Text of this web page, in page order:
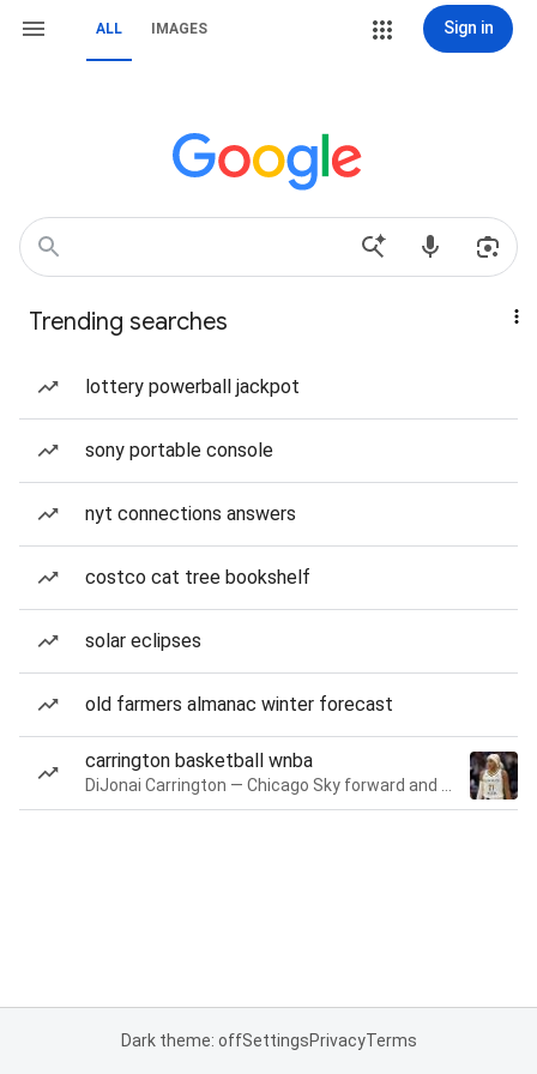
ALL IMAGES Sign in
Trending searches
lottery powerball jackpot
sony portable console
nyt connections answers
costco cat tree bookshelf
solar eclipses
old farmers almanac winter forecast
carrington basketball wnba
Dark theme: offSettingsPrivacyTerms